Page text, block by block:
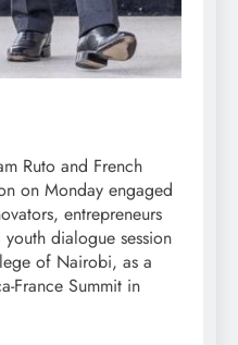
Ruto and French
on Monday engaged
entrepreneurs
dialogue session
of Nairobi, as a
France Summit in